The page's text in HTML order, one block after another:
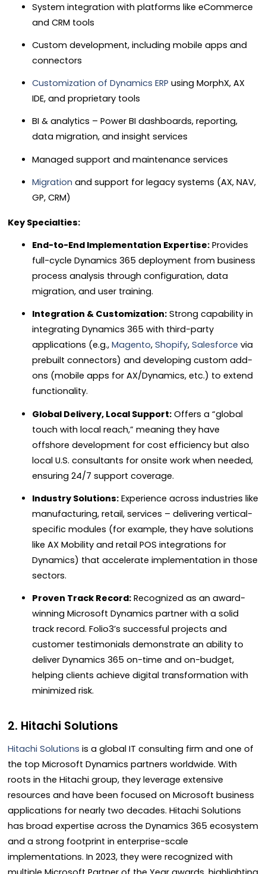
System integration with platforms like eCommerce
and CRM tools
Custom development, including mobile apps and
connectors
Customization of Dynamics ERP using MorphX, AX
IDE, and proprietary tools
BI & analytics – Power BI dashboards, reporting,
data migration, and insight services
Managed support and maintenance services
Migration and support for legacy systems (AX, NAV,
GP, CRM)
Key Specialties:
End-to-End Implementation Expertise:Provides
full-cycle Dynamics 365 deployment from business
process analysis through configuration, data
migration, and user training.
Integration & Customization:Strong capability in
integrating Dynamics 365 with third-party
applications (e.g., Magento, Shopify, Salesforce via
prebuilt connectors) and developing custom add-
ons (mobile apps for AX/Dynamics, etc.) to extend
functionality.
Global Delivery, Local Support:Offers a “global
touch with local reach,” meaning they have
offshore development for cost efficiency but also
local U.S. consultants for onsite work when needed,
ensuring 24/7 support coverage.
Industry Solutions:Experience across industries like
manufacturing, retail, services – delivering vertical-
specific modules (for example, they have solutions
like AX Mobility and retail POS integrations for
Dynamics) that accelerate implementation in those
sectors.
Proven Track Record:Recognized as an award-
winning Microsoft Dynamics partner with a solid
track record. Folio3’s successful projects and
customer testimonials demonstrate an ability to
deliver Dynamics 365 on-time and on-budget,
helping clients achieve digital transformation with
minimized risk.
2. Hitachi Solutions
Hitachi Solutions is a global IT consulting firm and one of
the top Microsoft Dynamics partners worldwide. With
roots in the Hitachi group, they leverage extensive
resources and have been focused on Microsoft business
applications for nearly two decades. Hitachi Solutions
has broad expertise across the Dynamics 365 ecosystem
and a strong footprint in enterprise-scale
implementations. In 2023, they were recognized with